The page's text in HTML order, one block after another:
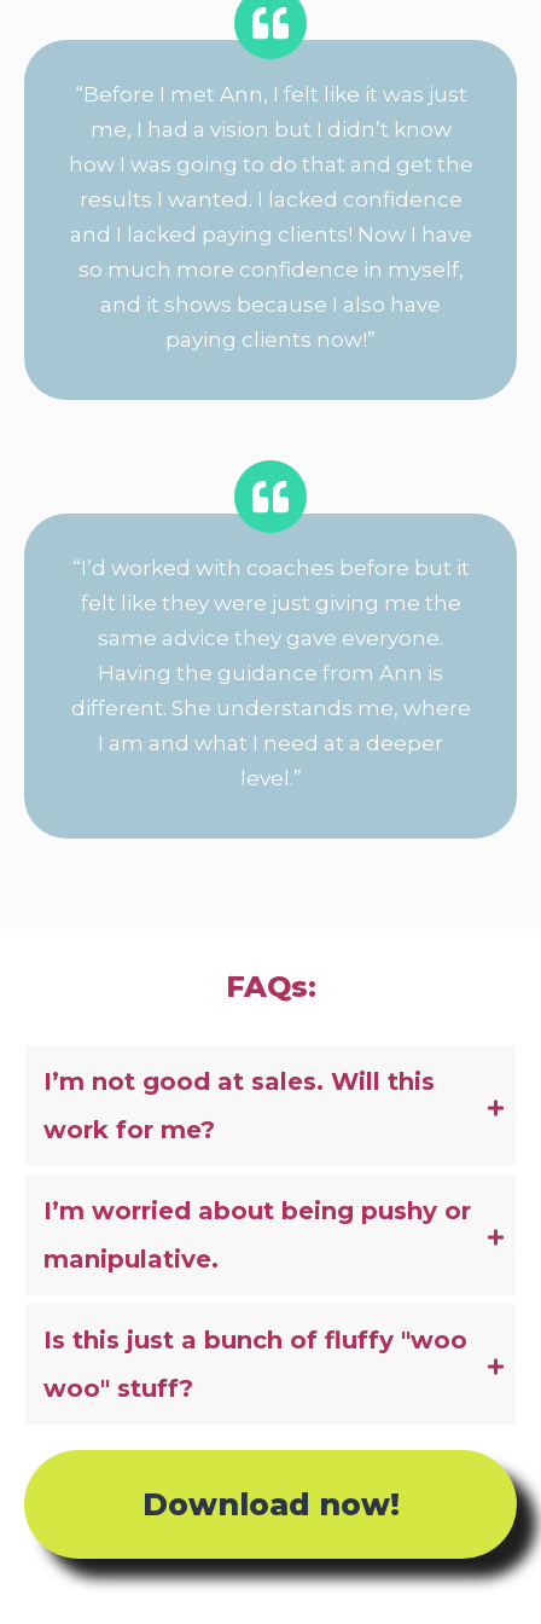
“Before I met Ann, I felt like it was just
me, I had a vision but I didn’t know
how I was going to do that and get the
results I wanted. I lacked confidence
and I lacked paying clients! Now I have
so much more confidence in myself,
and it shows because I also have
paying clients now!”
“I’d worked with coaches before but it
felt like they were just giving me the
same advice they gave everyone.
Having the guidance from Ann is
different. She understands me, where
I am and what I need at a deeper
level.”
FAQs:
I’m not good at sales. Will this
work for me?
I’m worried about being pushy or
manipulative.
Is this just a bunch of fluffy "woo
woo" stuff?
Download now!